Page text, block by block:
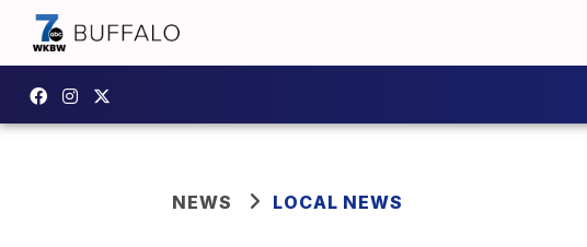
NEWS LOCAL NEWS